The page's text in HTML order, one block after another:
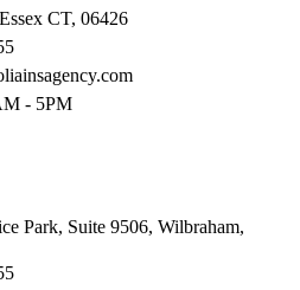
CT, 06426
- 5PM
Park, Suite 9506, Wilbraham,